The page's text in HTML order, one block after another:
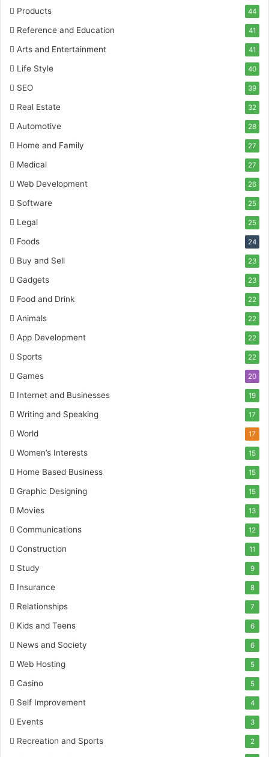
Products 44
Reference and Education 41
Arts and Entertainment 41
Life Style 40
SEO 39
Real Estate 32
Automotive 28
Home and Family 27
Medical 27
Web Development 26
Software 25
Legal 25
Foods 24
Buy and Sell 23
Gadgets 23
Food and Drink 22
Animals 22
App Development 22
Sports 22
Games 20
Internet and Businesses 19
Writing and Speaking 17
World 17
Women’s Interests 15
Home Based Business 15
Graphic Designing 15
Movies 13
Communications 12
Construction 11
Study 9
Insurance 8
Relationships 7
Kids and Teens 6
News and Society 6
Web Hosting 5
Casino 5
Self Improvement 4
Events 3
Recreation and Sports 2